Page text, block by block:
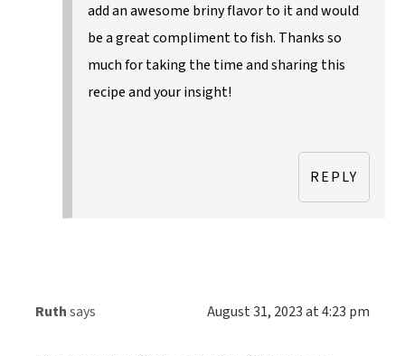
add an awesome briny flavor to it and would
be a great compliment to fish. Thanks so
much for taking the time and sharing this
recipe and your insight!
REPLY
Ruthsays August 31, 2023 at 4:23 pm